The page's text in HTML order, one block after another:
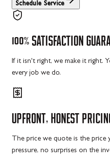
Schedule Service
100% SATISFACTION
If it isn't right, we make it right.
every job we do.
UPFRONT, HONEST
The price we quote is the
pressure, no surprises on the